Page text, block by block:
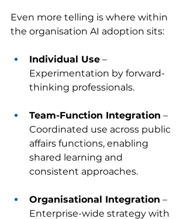
Even more telling is where within
the organisation AI adoption sits:
Individual Use –
Experimentation by forward-
thinking professionals.
Team-Function Integration –
Coordinated use across public
affairs functions, enabling
shared learning and
consistent approaches.
Organisational Integration –
Enterprise-wide strategy with